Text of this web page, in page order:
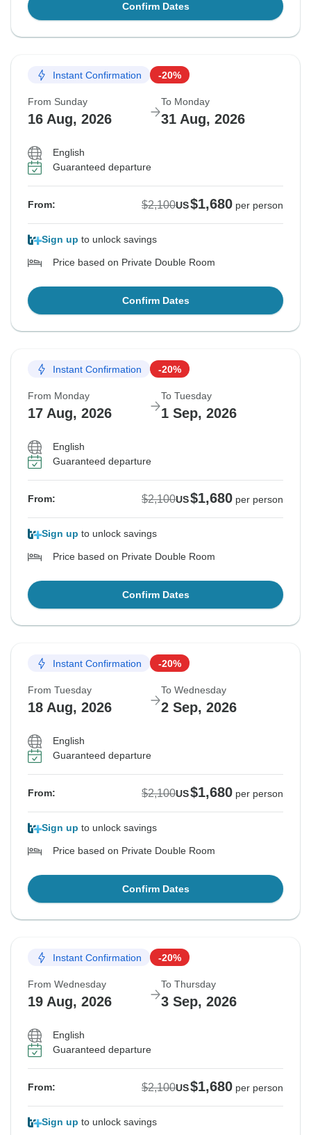
Confirm Dates
Instant Confirmation -20%
From Sunday
16 Aug, 2026
To Monday
31 Aug, 2026
English
Guaranteed departure
From: $2,100US$1,680 per person
Sign up to unlock savings
Price based on Private Double Room
Confirm Dates
Instant Confirmation -20%
From Monday
17 Aug, 2026
To Tuesday
1 Sep, 2026
English
Guaranteed departure
From: $2,100US$1,680 per person
Sign up to unlock savings
Price based on Private Double Room
Confirm Dates
Instant Confirmation -20%
From Tuesday
18 Aug, 2026
To Wednesday
2 Sep, 2026
English
Guaranteed departure
From: $2,100US$1,680 per person
Sign up to unlock savings
Price based on Private Double Room
Confirm Dates
Instant Confirmation -20%
From Wednesday
19 Aug, 2026
To Thursday
3 Sep, 2026
English
Guaranteed departure
From: $2,100US$1,680 per person
Sign up to unlock savings